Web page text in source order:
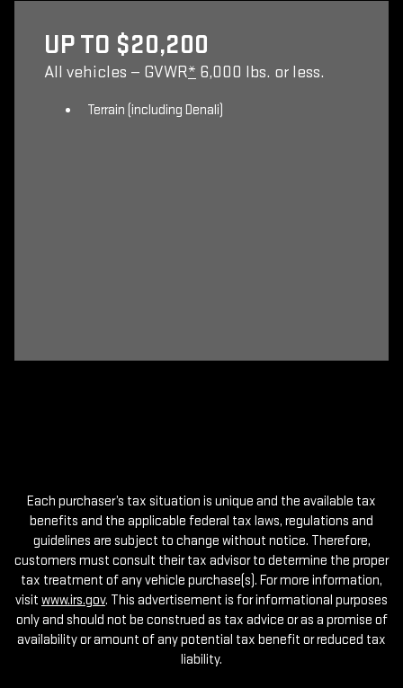
UP TO $20,200
All vehicles — GVWR* 6,000 lbs. or less.
Terrain (including Denali)
Each purchaser’s tax situation is unique and the available tax
benefits and the applicable federal tax laws, regulations and
guidelines are subject to change without notice. Therefore,
customers must consult their tax advisor to determine the proper
tax treatment of any vehicle purchase(s). For more information,
visit www.irs.gov. This advertisement is for informational purposes
only and should not be construed as tax advice or as a promise of
availability or amount of any potential tax benefit or reduced tax
liability.